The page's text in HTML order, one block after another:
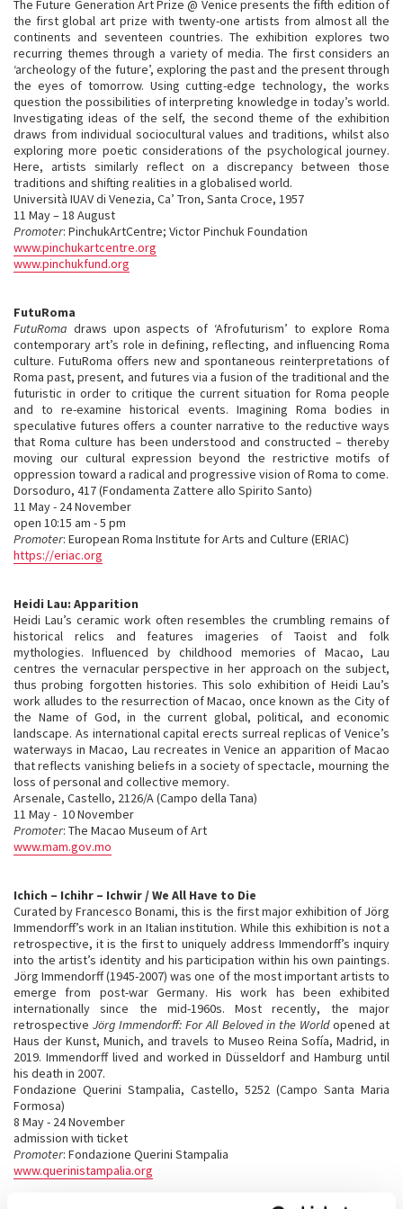
The Future Generation Art Prize @ Venice presents the fifth edition of
the first global art prize with twenty-one artists from almost all the
continents and seventeen countries. The exhibition explores two
recurring themes through a variety of media. The first considers an
‘archeology of the future’, exploring the past and the present through
the eyes of tomorrow. Using cutting-edge technology, the works
question the possibilities of interpreting knowledge in today’s world.
Investigating ideas of the self, the second theme of the exhibition
draws from individual sociocultural values and traditions, whilst also
exploring more poetic considerations of the psychological journey.
Here, artists similarly reflect on a discrepancy between those
traditions and shifting realities in a globalised world.
Università IUAV di Venezia, Ca’ Tron, Santa Croce, 1957
11 May – 18 August
Promoter: PinchukArtCentre; Victor Pinchuk Foundation
www.pinchukartcentre.org
www.pinchukfund.org
FutuRoma
FutuRoma draws upon aspects of ‘Afrofuturism’ to explore Roma
contemporary art’s role in defining, reflecting, and influencing Roma
culture. FutuRoma offers new and spontaneous reinterpretations of
Roma past, present, and futures via a fusion of the traditional and the
futuristic in order to critique the current situation for Roma people
and to re-examine historical events. Imagining Roma bodies in
speculative futures offers a counter narrative to the reductive ways
that Roma culture has been understood and constructed – thereby
moving our cultural expression beyond the restrictive motifs of
oppression toward a radical and progressive vision of Roma to come.
Dorsoduro, 417 (Fondamenta Zattere allo Spirito Santo)
11 May - 24 November
open 10:15 am - 5 pm
Promoter: European Roma Institute for Arts and Culture (ERIAC)
https://eriac.org
Heidi Lau: Apparition
Heidi Lau’s ceramic work often resembles the crumbling remains of
historical relics and features imageries of Taoist and folk
mythologies. Influenced by childhood memories of Macao, Lau
centres the vernacular perspective in her approach on the subject,
thus probing forgotten histories. This solo exhibition of Heidi Lau’s
work alludes to the resurrection of Macao, once known as the City of
the Name of God, in the current global, political, and economic
landscape. As international capital erects surreal replicas of Venice’s
waterways in Macao, Lau recreates in Venice an apparition of Macao
that reflects vanishing beliefs in a society of spectacle, mourning the
loss of personal and collective memory.
Arsenale, Castello, 2126/A (Campo della Tana)
11 May - 10 November
Promoter: The Macao Museum of Art
www.mam.gov.mo
Ichich – Ichihr – Ichwir / We All Have to Die
Curated by Francesco Bonami, this is the first major exhibition of Jörg
Immendorff’s work in an Italian institution. While this exhibition is not a
retrospective, it is the first to uniquely address Immendorff’s inquiry
into the artist’s identity and his participation within his own paintings.
Jörg Immendorff (1945-2007) was one of the most important artists to
emerge from post-war Germany. His work has been exhibited
internationally since the mid-1960s. Most recently, the major
retrospectiveJörg Immendorff: For All Beloved in the Worldopened at
Haus der Kunst, Munich, and travels to Museo Reina Sofía, Madrid, in
2019. Immendorff lived and worked in Düsseldorf and Hamburg until
his death in 2007.
Fondazione Querini Stampalia, Castello, 5252 (Campo Santa Maria
Formosa)
8 May - 24 November
admission with ticket
Promoter: Fondazione Querini Stampalia
www.querinistampalia.org